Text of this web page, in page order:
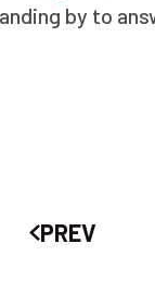
by to
PREV